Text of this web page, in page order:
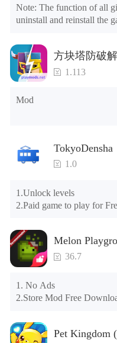
Note: The function of all
uninstall and reinstall the
1. The game is three times
2. Including all maps
3. Include all roles
4. All gifts are available
post office, there is a
Tips: When your
solutions
Please try to download
phone; if so, please
local archive will be
Please check whether the
please clear the phone
Note: Do not enable the
the tutorial or opening
may appear in the gift
unlocked.
方块塔防破
1.113
Mod
TokyoDensha
1.0
1.Unlock levels
2.Paid game to play for
Melon
36.7
1. No Ads
2.Store Mod Free
Pet Kingdom